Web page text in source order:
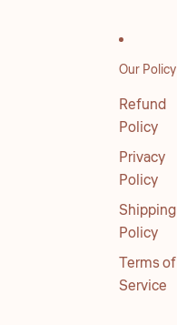
Our Policy
Refund
Policy
Privacy
Policy
Shipping
Policy
Terms of
Service